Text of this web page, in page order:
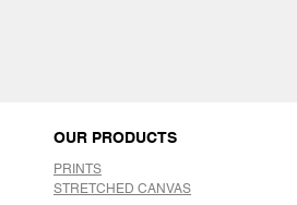
OUR PRODUCTS
PRINTS
STRETCHED CANVAS